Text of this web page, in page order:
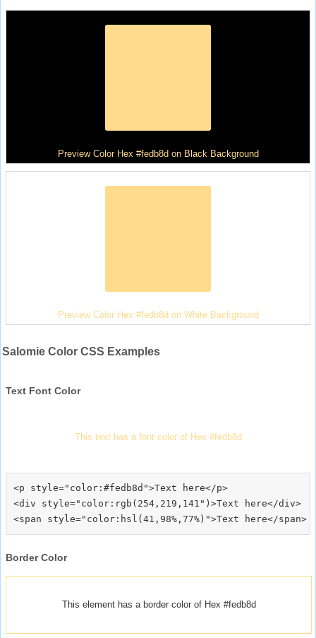
Preview Color Hex #fedb8d on Black Background
Preview Color Hex #fedb8d on White Background
Salomie Color CSS Examples
Text Font Color
This text has a font color of Hex #fedb8d
<p style="color:#fedb8d">Text here</p>
<div style="color:rgb(254,219,141")>Text here</div>
Border Color
This element has a border color of Hex #fedb8d